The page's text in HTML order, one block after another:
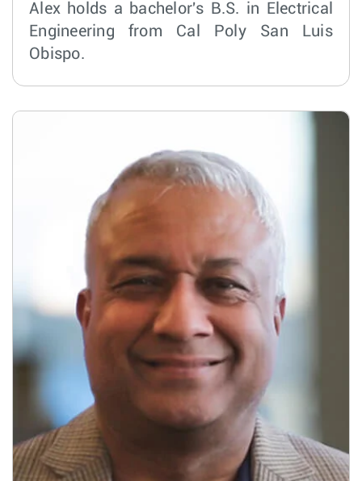
Alex holds a bachelor's B.S. in Electrical
Engineering from Cal Poly San Luis
Obispo.